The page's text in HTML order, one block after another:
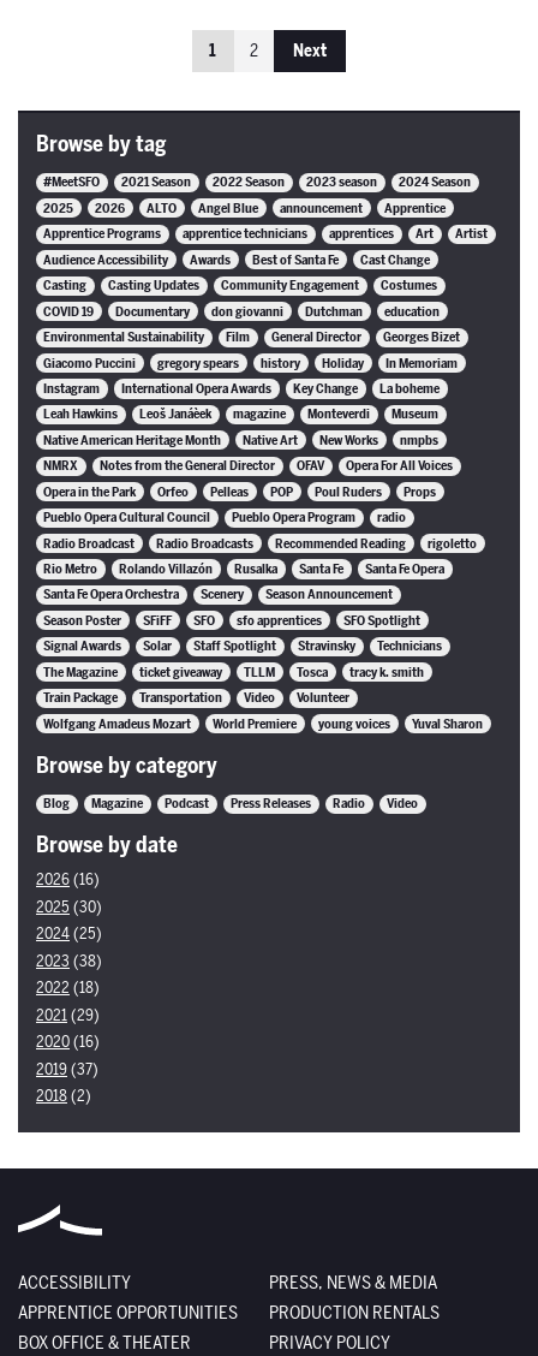
1 2 Next
Browse by tag
#MeetSFO 2021 Season 2022 Season 2023 season
2024 Season
2025
2026 ALTO Angel Blue announcement
Apprentice
Apprentice Programs
apprentice technicians apprentices Art
Artist
Audience Accessibility
Awards Best of Santa Fe
Cast Change
Casting
Casting Updates Community Engagement
Costumes
COVID 19
Documentary don giovanni Dutchman
education
Environmental Sustainability
Film General Director
Georges Bizet
Giacomo Puccini
gregory spears history Holiday
In Memoriam
Instagram
International Opera Awards Key Change
La boheme
Leah Hawkins
Leoš Janáèek magazine Monteverdi
Museum
Native American Heritage Month
Native Art New Works
nmpbs
NMRX
Notes from the General Director OFAV
Opera For All Voices
Opera in the Park
Orfeo Pelleas POP Poul Ruders
Props
Pueblo Opera Cultural Council
Pueblo Opera Program
radio
Radio Broadcast
Radio Broadcasts Recommended Reading
rigoletto
Rio Metro
Rolando Villazón Rusalka Santa Fe
Santa Fe Opera
Santa Fe Opera Orchestra
Scenery
Season Announcement
Season Poster
SFiFF SFO sfo apprentices
SFO Spotlight
Signal Awards
Solar Staff Spotlight Stravinsky
Technicians
The Magazine
ticket giveaway TLLM Tosca
tracy k. smith
Train Package
Transportation Video
Volunteer
Wolfgang Amadeus Mozart
World Premiere young voices Yuval Sharon
Browse by category
Blog Magazine Podcast Press Releases Radio Video
Browse by date
2026(16)
2025 (30)
2024(25)
2023 (38)
2022 (18)
2021(29)
2020(16)
2019(37)
2018(2)
ACCESSIBILITY
APPRENTICE OPPORTUNITIES
BOX OFFICE & THEATER
PRESS, NEWS & MEDIA
PRODUCTION RENTALS
PRIVACY POLICY